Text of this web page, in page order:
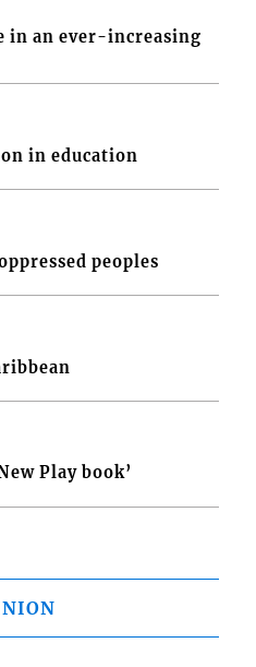
in an ever-increasing
in education
peoples
Play book’